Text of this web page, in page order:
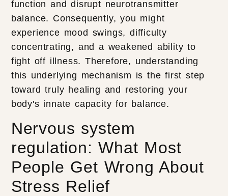
function and disrupt neurotransmitter
balance. Consequently, you might
experience mood swings, difficulty
concentrating, and a weakened ability to
fight off illness. Therefore, understanding
this underlying mechanism is the first step
toward truly healing and restoring your
body's innate capacity for balance.
Nervous system
regulation: What Most
People Get Wrong About
Stress Relief